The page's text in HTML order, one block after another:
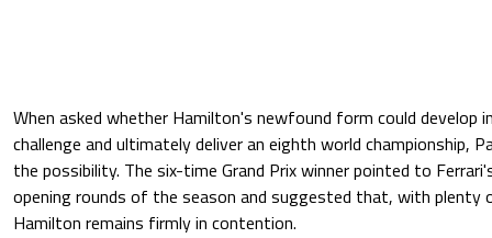
When asked whether Hamilton's newfound form could develop
challenge and ultimately deliver an eighth world championship,
the possibility. The six-time Grand Prix winner pointed to
opening rounds of the season and suggested that, with plenty
Hamilton remains firmly in contention.